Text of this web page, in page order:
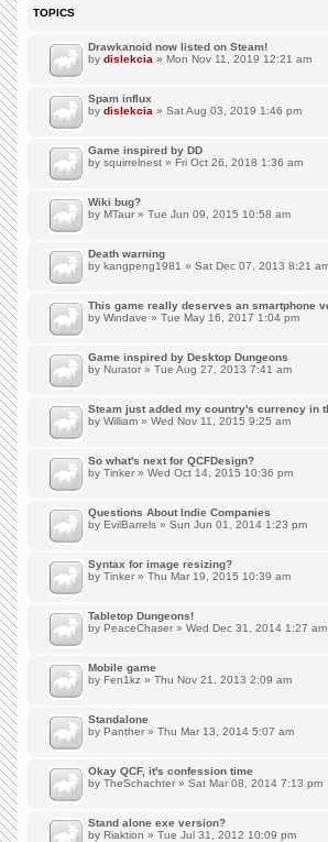
TOPICS
Drawkanoid now listed on Steam!
by dislekcia » Mon Nov 11, 2019 12:21 am
Spam influx
by dislekcia » Sat Aug 03, 2019 1:46 pm
Game inspired by DD
by squirrelnest » Fri Oct 26, 2018 1:36 am
Wiki bug?
by MTaur » Tue Jun 09, 2015 10:58 am
Death warning
by kangpeng1981 » Sat Dec 07, 2013 8:21
This game really deserves an smartphone
by Windave » Tue May 16, 2017 1:04 pm
Game inspired by Desktop Dungeons
by Nurator » Tue Aug 27, 2013 7:41 am
Steam just added my country's currency in
by William » Wed Nov 11, 2015 9:25 am
So what's next for QCFDesign?
by Tinker » Wed Oct 14, 2015 10:36 pm
Questions About Indie Companies
by EvilBarrels » Sun Jun 01, 2014 1:23 pm
Syntax for image resizing?
by Tinker » Thu Mar 19, 2015 10:39 am
Tabletop Dungeons!
by PeaceChaser » Wed Dec 31, 2014 1:27 am
Mobile game
by Fen1kz » Thu Nov 21, 2013 2:09 am
Standalone
by Panther » Thu Mar 13, 2014 5:07 am
Okay QCF, it's confession time
by TheSchachter » Sat Mar 08, 2014 7:13 pm
Stand alone exe version?
by Riaktion » Tue Jul 31, 2012 10:09 pm